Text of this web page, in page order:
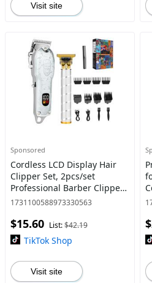
Visit site
Sponsored
Cordless LCD Display Hair
Clipper Set, 2pcs/set
Professional Barber Clipper
with Accessories,
Hair Cutting Machine Kit,
Comf
1731100588973330563
$15.60 List:$42.19
TikTok Shop
Visit site